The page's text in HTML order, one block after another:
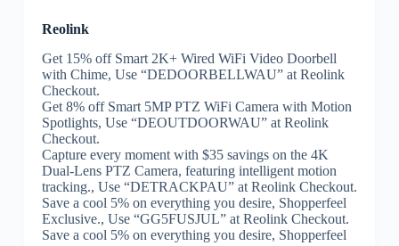
Reolink
Get 15% off Smart 2K+ Wired WiFi Video Doorbell
with Chime, Use “DEDOORBELLWAU” at Reolink
Checkout.
Get 8% off Smart 5MP PTZ WiFi Camera with Motion
Spotlights, Use “DEOUTDOORWAU” at Reolink
Checkout.
Capture every moment with $35 savings on the 4K
Dual-Lens PTZ Camera, featuring intelligent motion
tracking., Use “DETRACKPAU” at Reolink Checkout.
Save a cool 5% on everything you desire, Shopperfeel
Exclusive., Use “GG5FUSJUL” at Reolink Checkout.
Save a cool 5% on everything you desire, Shopperfeel